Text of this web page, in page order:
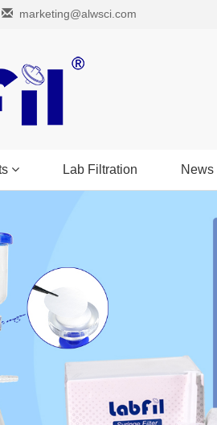
marketing@alwsci.com
Lab Filtration News